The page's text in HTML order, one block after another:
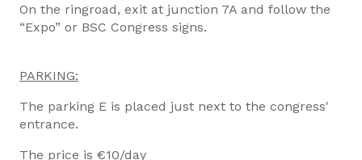
On the ringroad, exit at junction 7A and follow the
“Expo” or BSC Congress signs.
PARKING:
The parking E is placed just next to the congress'
entrance.
The price is €10/day